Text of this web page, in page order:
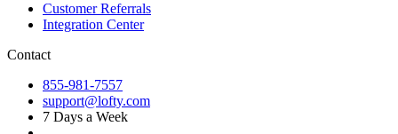
Customer Referrals
Integration Center
Contact
855-981-7557
support@lofty.com
7 Days a Week